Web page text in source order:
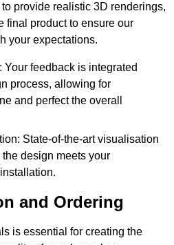
provide realistic 3D renderings,
final product to ensure our
your expectations.
feedback is integrated
process, allowing for
and perfect the overall
State-of-the-art visualisation
design meets your
and Ordering
is essential for creating the